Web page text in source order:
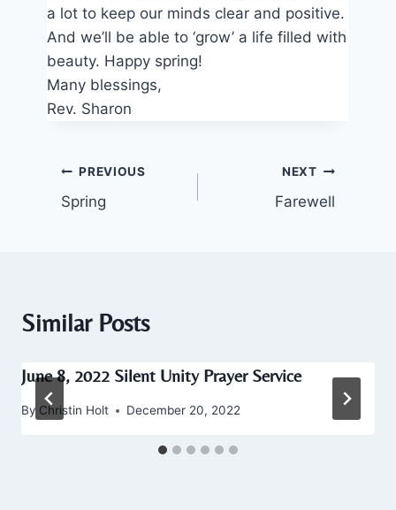
a lot to keep our minds clear and positive.
And we’ll be able to ‘grow’ a life filled with
beauty. Happy spring!
Many blessings,
Rev. Sharon
Post
navigation
PREVIOUS
Spring
NEXT
Farewell
Similar Posts
June 8, 2022 Silent Unity Prayer Service
By Christin Holt December 20, 2022